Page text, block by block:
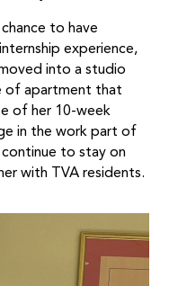
to have
experience,
into a studio
of apartment that
of her 10-week
in the work part of
continue to stay on
with TVA residents.